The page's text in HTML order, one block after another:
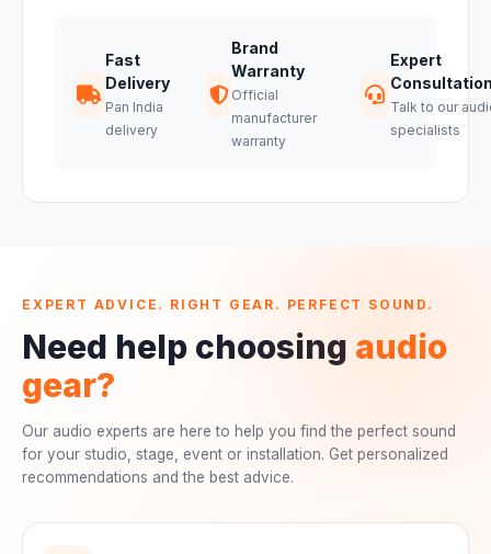
Fast
Delivery
Pan India
delivery
Brand
Warranty
Official
manufacturer
warranty
Expert
Talk to our
specialists
EXPERT ADVICE. RIGHT GEAR. PERFECT SOUND.
Need help choosing audio
gear?
Our audio experts are here to help you find the perfect sound
for your studio, stage, event or installation. Get personalized
recommendations and the best advice.